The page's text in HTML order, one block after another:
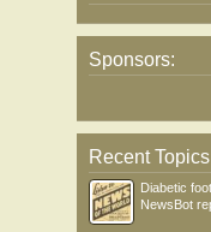
Sponsors:
Recent Topics
Diabetic
NewsBot